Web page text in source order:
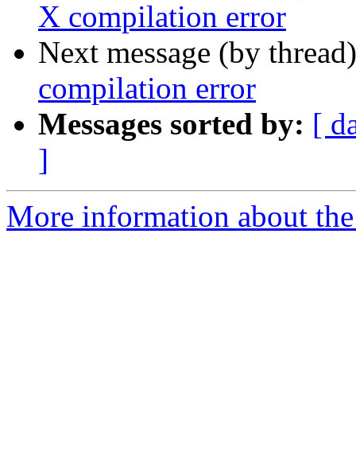
X compilation error
Next message (by
compilation error
Messages sorted by: [
]
More information about